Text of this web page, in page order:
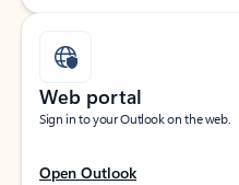
Web portal
Sign in to your Outlook on the web.
Open Outlook